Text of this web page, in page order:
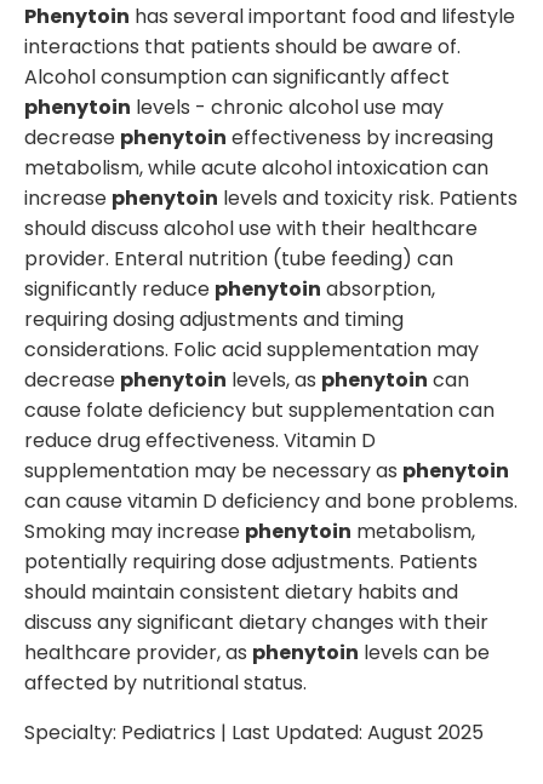
Phenytoin has several important food and lifestyle
interactions that patients should be aware of.
Alcohol consumption can significantly affect
phenytoin levels - chronic alcohol use may
decrease phenytoin effectiveness by increasing
metabolism, while acute alcohol intoxication can
increase phenytoin levels and toxicity risk. Patients
should discuss alcohol use with their healthcare
provider. Enteral nutrition (tube feeding) can
significantly reduce phenytoin absorption,
requiring dosing adjustments and timing
considerations. Folic acid supplementation may
decrease phenytoin levels, as phenytoin can
cause folate deficiency but supplementation can
reduce drug effectiveness. Vitamin D
supplementation may be necessary as phenytoin
can cause vitamin D deficiency and bone problems.
Smoking may increase phenytoin metabolism,
potentially requiring dose adjustments. Patients
should maintain consistent dietary habits and
discuss any significant dietary changes with their
healthcare provider, as phenytoin levels can be
affected by nutritional status.
Specialty: Pediatrics | Last Updated: August 2025